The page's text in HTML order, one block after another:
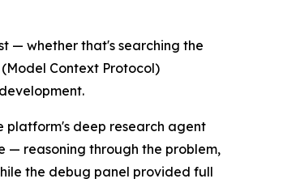
— whether that's searching the
Context Protocol)
platform's deep research agent
— reasoning through the problem,
the debug panel provided full